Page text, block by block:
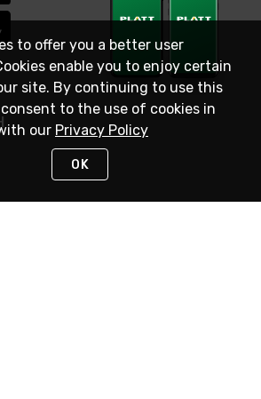
to offer you a better user
enable you to enjoy certain
site. By continuing to use this
to the use of cookies in
our Privacy Policy
OK